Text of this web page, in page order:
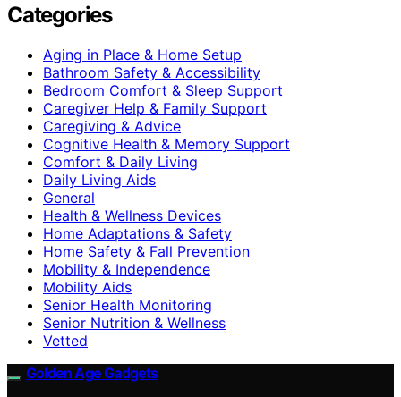
Categories
Aging in Place & Home Setup
Bathroom Safety & Accessibility
Bedroom Comfort & Sleep Support
Caregiver Help & Family Support
Caregiving & Advice
Cognitive Health & Memory Support
Comfort & Daily Living
Daily Living Aids
General
Health & Wellness Devices
Home Adaptations & Safety
Home Safety & Fall Prevention
Mobility & Independence
Mobility Aids
Senior Health Monitoring
Senior Nutrition & Wellness
Vetted
Golden Age Gadgets